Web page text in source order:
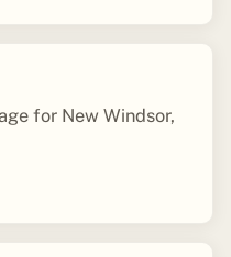
for New Windsor,